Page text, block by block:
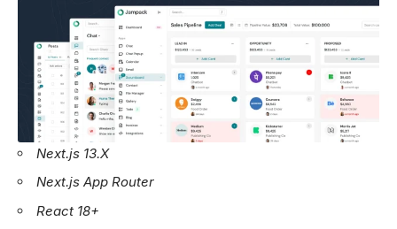
Next.js 13.X
Next.js App Router
React 18+